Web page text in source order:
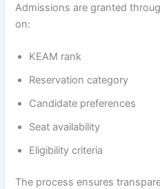
Admissions are granted
on:
KEAM rank
Reservation category
Candidate preferences
Seat availability
Eligibility criteria
The process ensures